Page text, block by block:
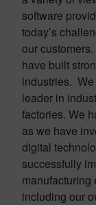
software
today’s
our
have built
industries.
leader in
factories. We
as we have
digital
successfully
including our